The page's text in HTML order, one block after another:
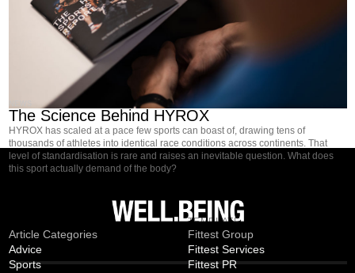
The Science Behind HYROX
HYROX has scaled at a pace few sports can boast of, drawing tens of
thousands of athletes into identical race conditions across continents. That
level of standardisation is rare and raises an inevitable question. What does
this sport actually demand of the body?
Article Categories
Advice
Sports
TEMPLATE
Fittest Group
Fittest Services
Fittest PR